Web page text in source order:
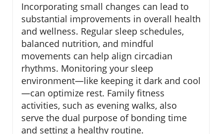
Incorporating small changes can lead to
substantial improvements in overall health
and wellness. Regular sleep schedules,
balanced nutrition, and mindful
movements can help align circadian
rhythms. Monitoring your sleep
environment—like keeping it dark and cool
—can optimize rest. Family fitness
activities, such as evening walks, also
serve the dual purpose of bonding time
and setting a healthy routine.